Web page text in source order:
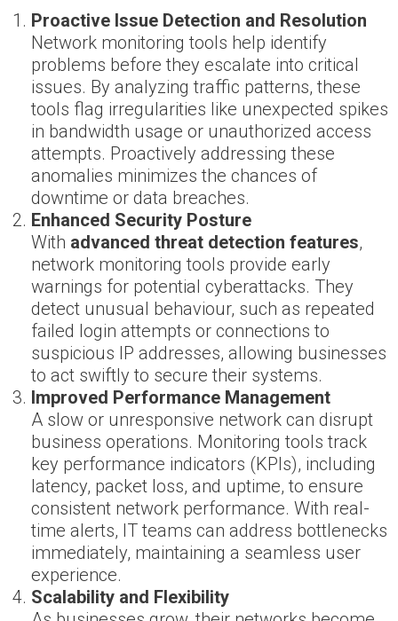
Proactive Issue Detection and Resolution
Network monitoring tools help identify
problems before they escalate into critical
issues. By analyzing traffic patterns, these
tools flag irregularities like unexpected spikes
in bandwidth usage or unauthorized access
attempts. Proactively addressing these
anomalies minimizes the chances of
downtime or data breaches.
Enhanced Security Posture
With advanced threat detection features,
network monitoring tools provide early
warnings for potential cyberattacks. They
detect unusual behaviour, such as repeated
failed login attempts or connections to
suspicious IP addresses, allowing businesses
to act swiftly to secure their systems.
Improved Performance Management
A slow or unresponsive network can disrupt
business operations. Monitoring tools track
key performance indicators (KPIs), including
latency, packet loss, and uptime, to ensure
consistent network performance. With real-
time alerts, IT teams can address bottlenecks
immediately, maintaining a seamless user
experience.
Scalability and Flexibility